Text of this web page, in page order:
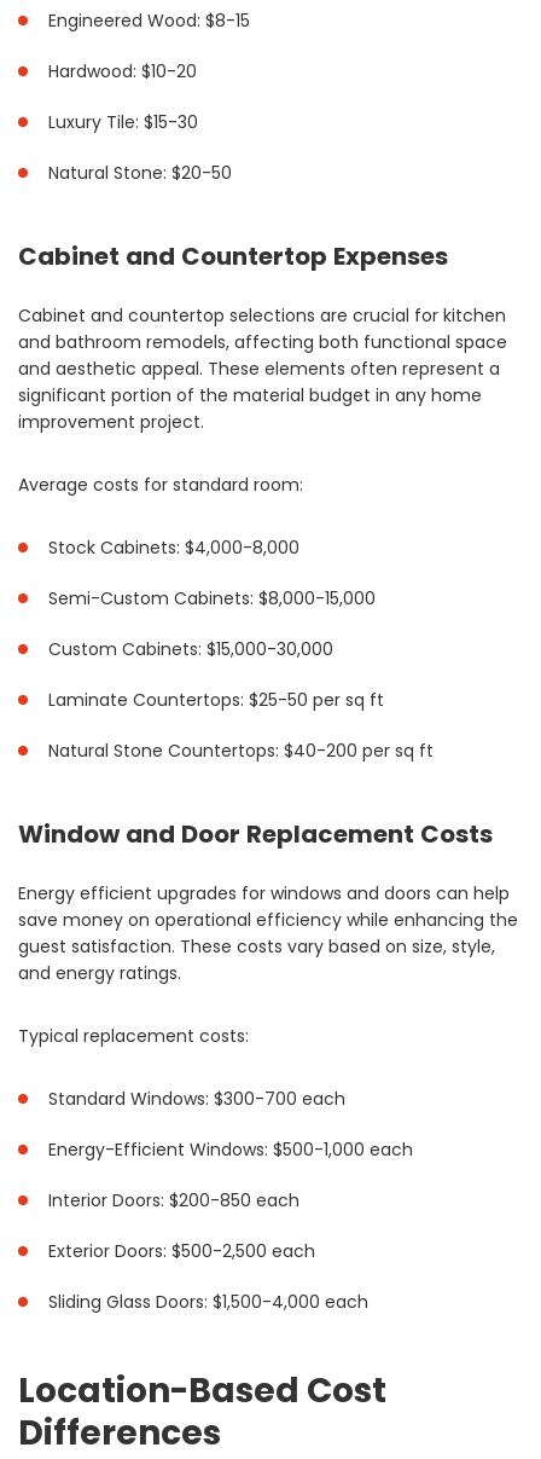
Engineered Wood: $8-15
Hardwood: $10-20
Luxury Tile: $15-30
Natural Stone: $20-50
Cabinet and Countertop Expenses
Cabinet and countertop selections are crucial for kitchen
and bathroom remodels, affecting both functional space
and aesthetic appeal. These elements often represent a
significant portion of the material budget in any home
improvement project.
Average costs for standard room:
Stock Cabinets: $4,000-8,000
Semi-Custom Cabinets: $8,000-15,000
Custom Cabinets: $15,000-30,000
Laminate Countertops: $25-50 per sq ft
Natural Stone Countertops: $40-200 per sq ft
Window and Door Replacement Costs
Energy efficient upgrades for windows and doors can help
save money on operational efficiency while enhancing the
guest satisfaction. These costs vary based on size, style,
and energy ratings.
Typical replacement costs:
Standard Windows: $300-700 each
Energy-Efficient Windows: $500-1,000 each
Interior Doors: $200-850 each
Exterior Doors: $500-2,500 each
Sliding Glass Doors: $1,500-4,000 each
Location-Based Cost
Differences